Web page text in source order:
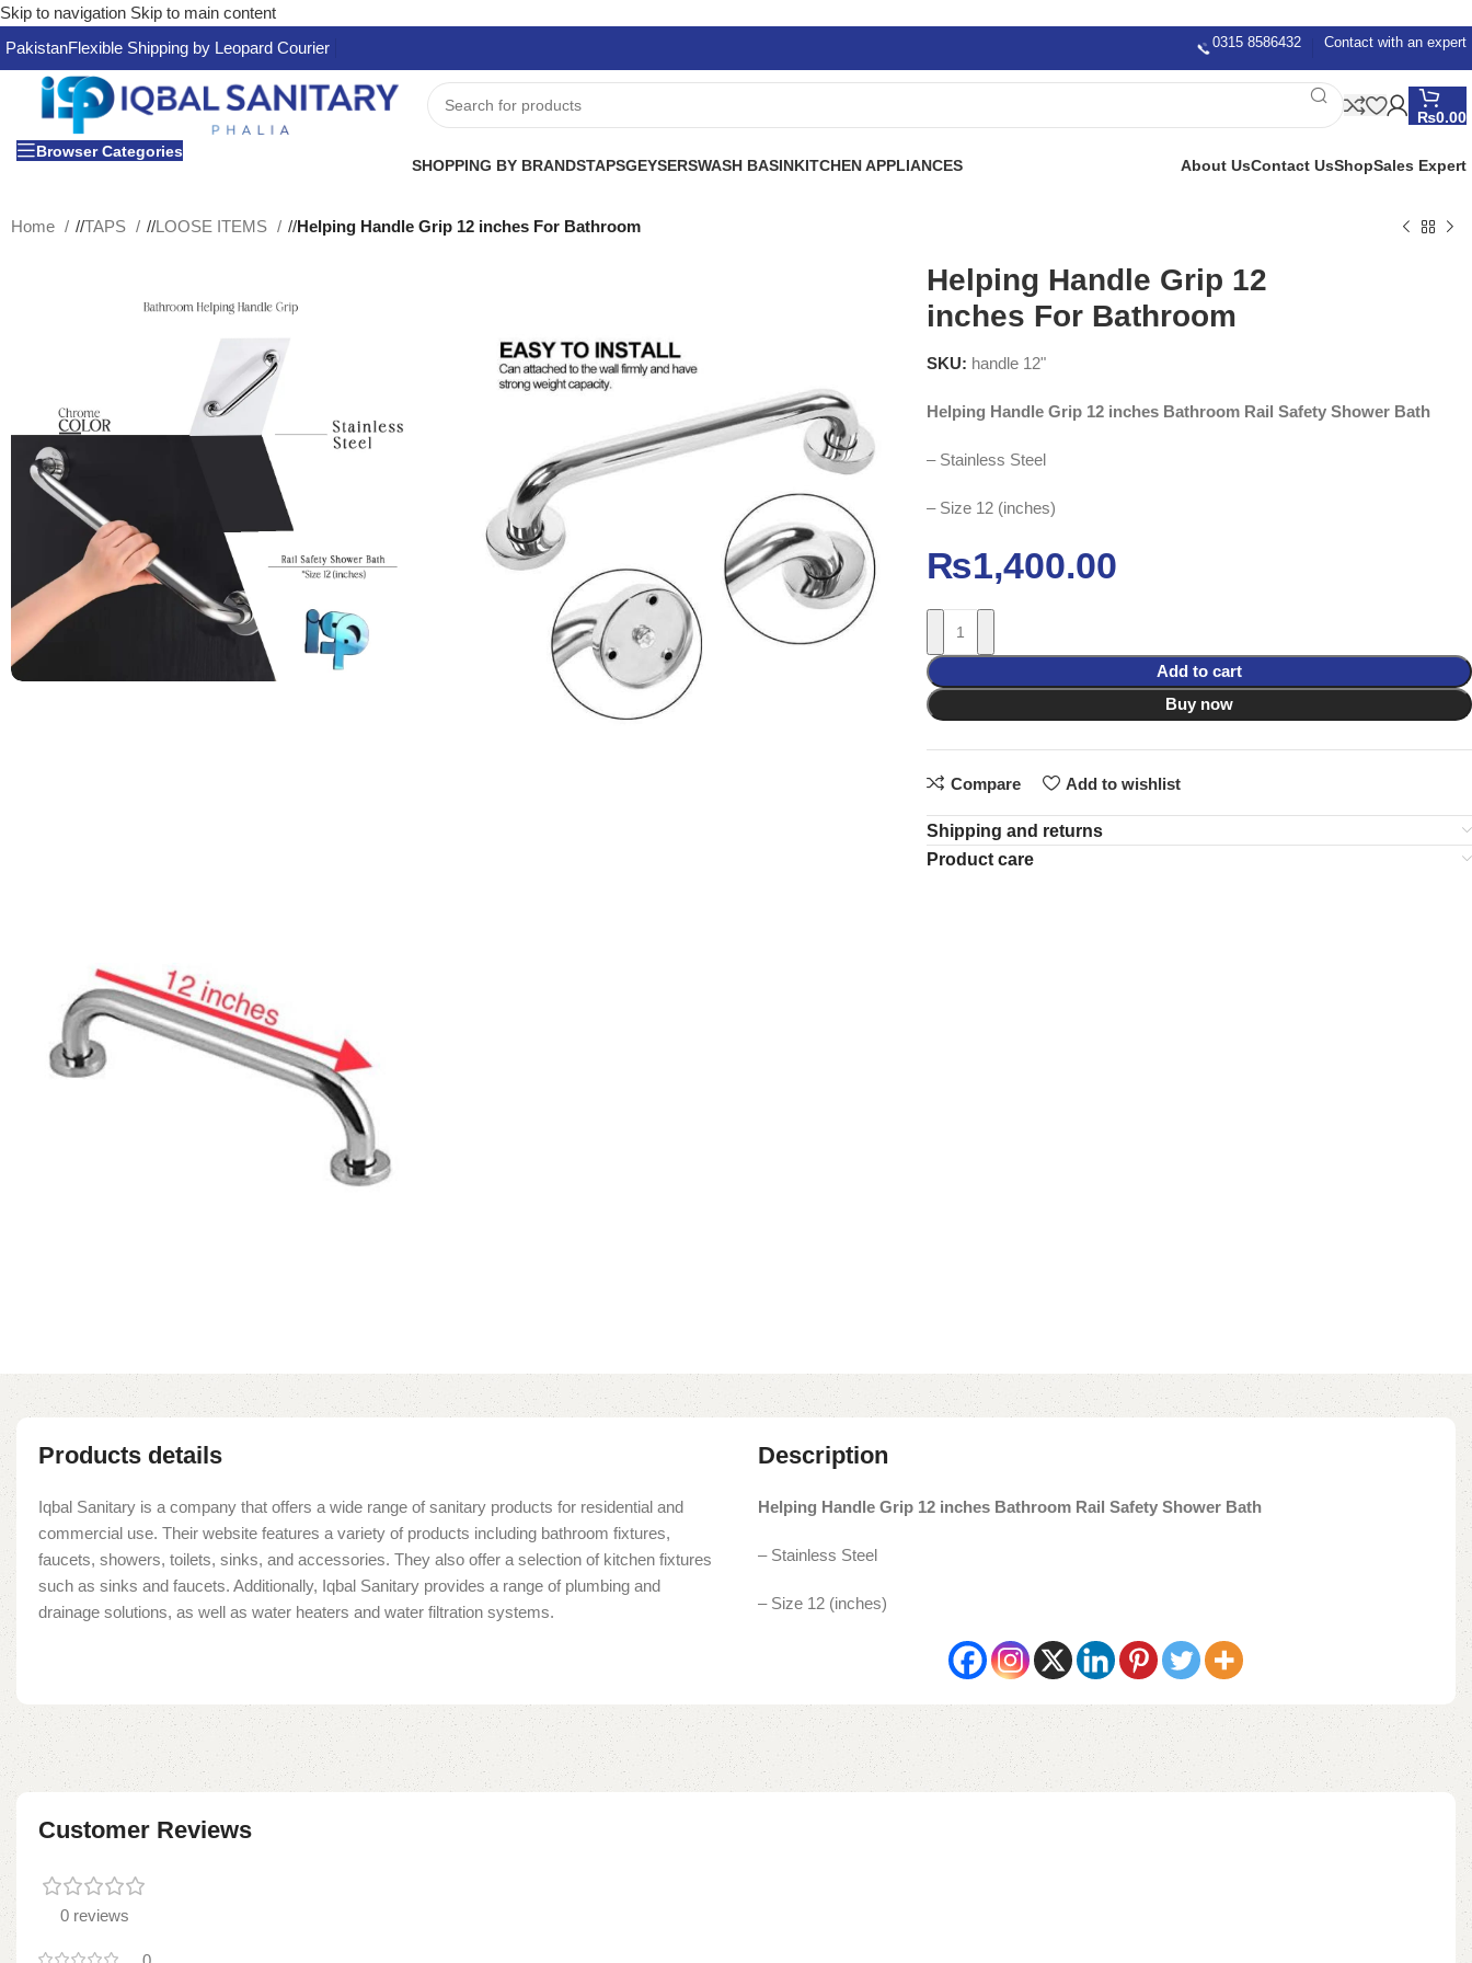
Skip to navigation Skip to main content
PakistanFlexible Shipping by Leopard Courier 0315 8586432 Contact with an expert
₨0.00
Browser Categories
SHOPPING BY BRANDSTAPSGEYSERSWASH BASINKITCHEN APPLIANCES About UsContact UsShopSales Expert
Home / TAPS / LOOSE ITEMS / Helping Handle Grip 12 inches For Bathroom
Helping Handle Grip 12
inches For Bathroom
SKU: handle 12"
Helping Handle Grip 12 inches Bathroom Rail Safety Shower Bath
– Stainless Steel
– Size 12 (inches)
₨1,400.00
Add to cart
Buy now
Compare Add to wishlist
Shipping and returns
Product care
Products details
Iqbal Sanitary is a company that offers a wide range of sanitary products for residential and
commercial use. Their website features a variety of products including bathroom fixtures,
faucets, showers, toilets, sinks, and accessories. They also offer a selection of kitchen fixtures
such as sinks and faucets. Additionally, Iqbal Sanitary provides a range of plumbing and
drainage solutions, as well as water heaters and water filtration systems.
Description
Helping Handle Grip 12 inches Bathroom Rail Safety Shower Bath
– Stainless Steel
– Size 12 (inches)
Customer Reviews
0 reviews